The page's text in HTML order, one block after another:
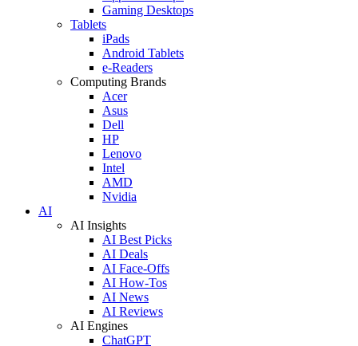
Gaming Desktops
Tablets
iPads
Android Tablets
e-Readers
Computing Brands
Acer
Asus
Dell
HP
Lenovo
Intel
AMD
Nvidia
AI
AI Insights
AI Best Picks
AI Deals
AI Face-Offs
AI How-Tos
AI News
AI Reviews
AI Engines
ChatGPT